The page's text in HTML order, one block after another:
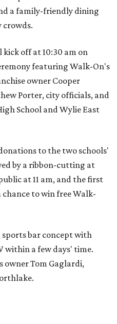
a family-friendly dining
crowds.
off at 10:30 am on
featuring Walk-On's
owner Cooper
Porter, city officials, and
School and Wylie East
to the two schools'
by a ribbon-cutting at
at 11 am, and the first
chance to win free Walk-
sports bar concept with
within a few days' time.
owner Tom Gaglardi,